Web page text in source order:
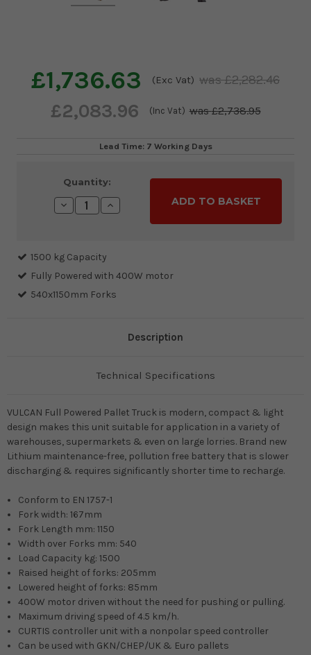
£1,736.63 (Exc Vat) £2,282.46
£2,083.96 (Inc Vat) £2,738.95
Lead Time: 7 Working Days
Stock:
Quantity:
Decrease
Quantity:
Increase
Quantity:
1500 kg Capacity
Fully Powered with 400W motor
540x1150mm Forks
Description
Technical Specifications
VULCAN Full Powered Pallet Truck is modern, compact & light
design makes this unit suitable for application in a variety of
warehouses, supermarkets & even on large lorries. Brand new
Lithium maintenance-free, pollution free battery that is slower
discharging & requires significantly shorter time to recharge.
Conform to EN 1757-1
Fork width: 167mm
Fork Length mm: 1150
Width over Forks mm: 540
Load Capacity kg: 1500
Raised height of forks: 205mm
Lowered height of forks: 85mm
400W motor driven without the need for pushing or pulling.
Maximum driving speed of 4.5 km/h.
CURTIS controller unit with a nonpolar speed controller
Can be used with GKN/CHEP/UK & Euro pallets